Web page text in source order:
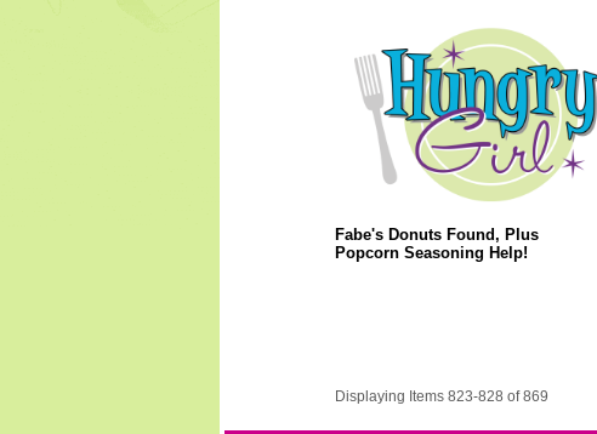
Fabe's Donuts Found, Plus
Popcorn Seasoning Help!
Displaying Items 823-828 of 869